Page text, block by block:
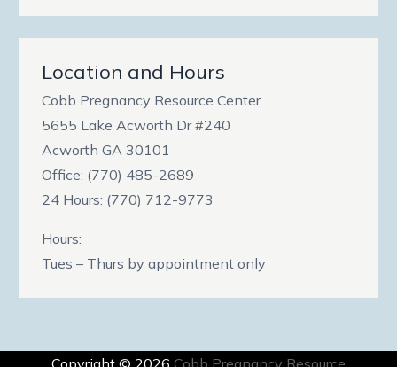
Location and Hours
Cobb Pregnancy Resource Center
5655 Lake Acworth Dr #240
Acworth GA 30101
Office: (770) 485-2689
24 Hours: (770) 712-9773
Hours:
Tues – Thurs by appointment only
Copyright © 2026 Cobb Pregnancy Resource